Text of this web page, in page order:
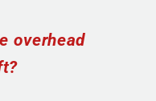
overhead